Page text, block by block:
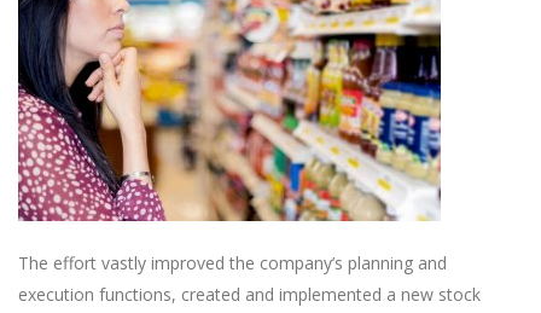
The effort vastly improved the company’s planning and
execution functions, created and implemented a new stock